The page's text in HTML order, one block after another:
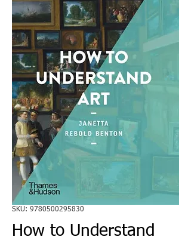
SKU: 9780500295830
How to Understand